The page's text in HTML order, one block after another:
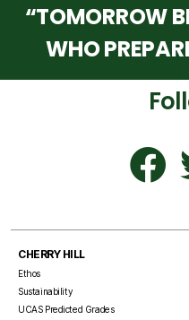
“TOMORROW
WHO
CHERRY HILL
Ethos
Sustainability
UCAS Predicted Grades